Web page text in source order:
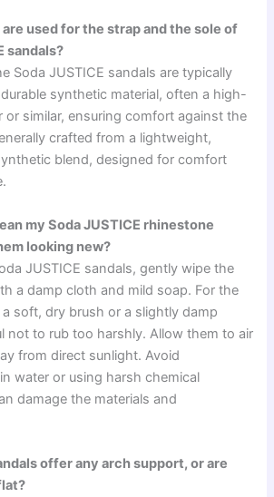
are used for the strap and the sole of
sandals?
Soda JUSTICE sandals are typically
synthetic material, often a high-
or similar, ensuring comfort against the
crafted from a lightweight,
blend, designed for comfort
my Soda JUSTICE rhinestone
looking new?
JUSTICE sandals, gently wipe the
a damp cloth and mild soap. For the
soft, dry brush or a slightly damp
not to rub too harshly. Allow them to air
from direct sunlight. Avoid
water or using harsh chemical
damage the materials and
offer any arch support, or are